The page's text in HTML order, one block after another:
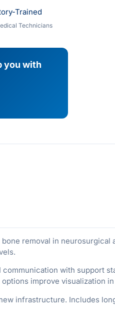
Trained
Technicians
you with
removal in neurosurgical
with support
improve visualization
infrastructure. Includes